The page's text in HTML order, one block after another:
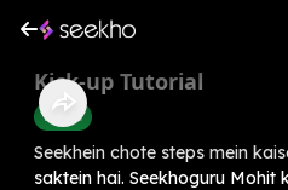
Kick-up Tutorial
Health
Seekhein chote steps mein
saktein hai. Seekhoguru Mohit